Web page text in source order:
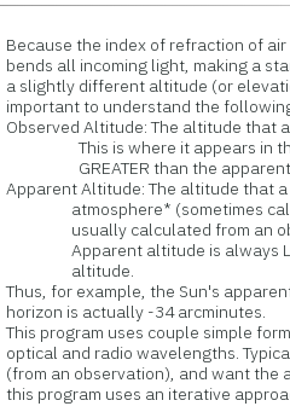
Because the index of refraction of
bends all incoming light, making a
a slightly different altitude (or
important to understand the
Observed Altitude: The altitude that
This is where it appears in the
GREATER than the apparent
Apparent Altitude: The altitude that
atmosphere* (sometimes
usually calculated from an
Apparent altitude is always
altitude.
Thus, for example, the Sun's
horizon is actually -34 arcminutes.
This program uses couple simple
optical and radio wavelengths.
(from an observation), and want the
this program uses an iterative